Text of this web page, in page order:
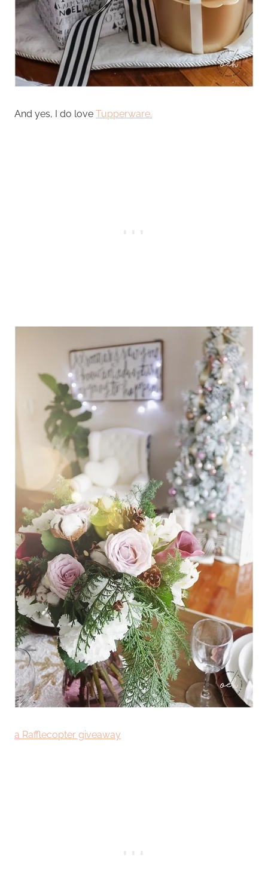
And yes, I do love Tupperware.
a Rafflecopter giveaway